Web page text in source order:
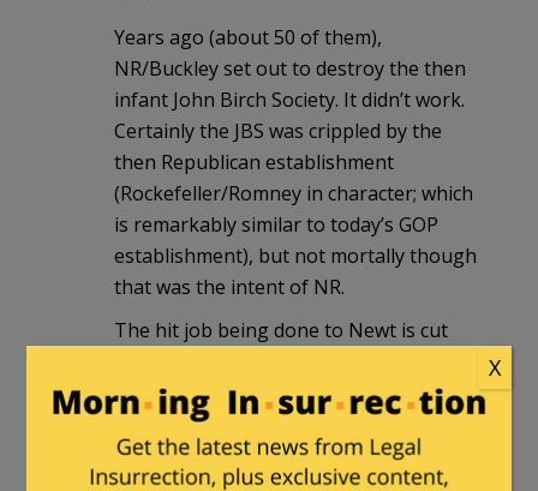
Years ago (about 50 of them),
NR/Buckley set out to destroy the then
infant John Birch Society. It didn’t work.
Certainly the JBS was crippled by the
then Republican establishment
(Rockefeller/Romney in character; which
is remarkably similar to today’s GOP
establishment), but not mortally though
that was the intent of NR.
The hit job being done to Newt is cut
Today the JBS is stronger than ever. So
many of its projections/predictions have
come to pass. Consider this 1974 video,
X